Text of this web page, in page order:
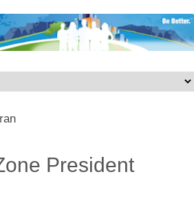
President